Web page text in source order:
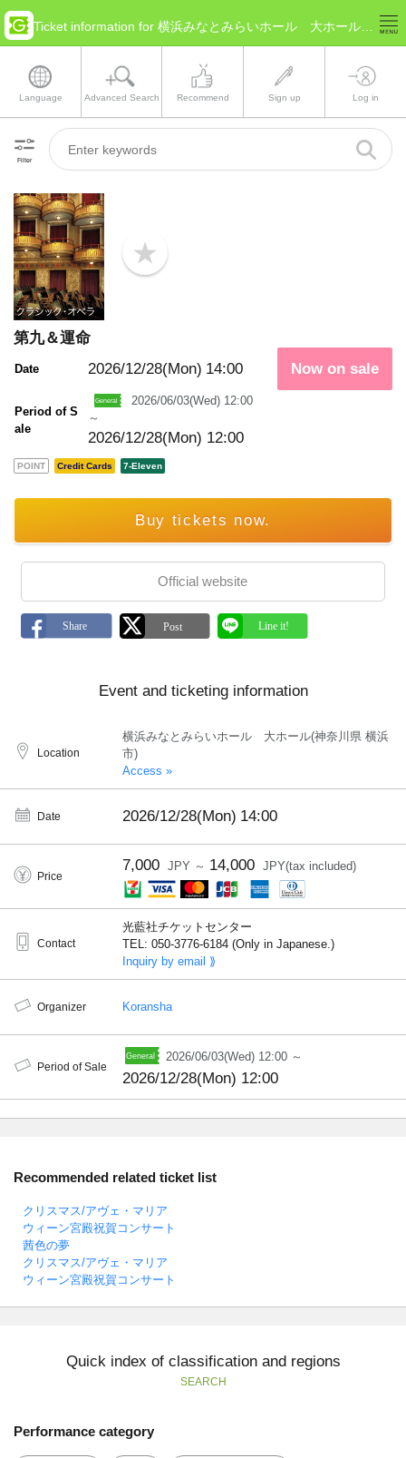
Language Advanced Search Recommend Sign up Log in
Filter
b
o
第九＆運命
Date 2026/12/28(Mon) 14:00
Period of S
ale
2026/06/03(Wed) 12:00
～
2026/12/28(Mon) 12:00
Now on sale
POINT Credit Cards 7-Eleven
Buy tickets now.
Official website
Event and ticketing information
Location
横浜みなとみらいホール 大ホール(神奈川県 横浜
市)
Access »
Date 2026/12/28(Mon) 14:00
Price
7,000 JPY ～ 14,000 JPY(tax included)
Contact
光藍社チケットセンター
TEL: 050-3776-6184 (Only in Japanese.)
Inquiry by email ⟫
Organizer Koransha
Period of Sale
2026/06/03(Wed) 12:00 ～
2026/12/28(Mon) 12:00
Recommended related ticket list
クリスマス/アヴェ・マリア
ウィーン宮殿祝賀コンサート
茜色の夢
クリスマス/アヴェ・マリア
ウィーン宮殿祝賀コンサート
Quick index of classification and regions
SEARCH
Performance category